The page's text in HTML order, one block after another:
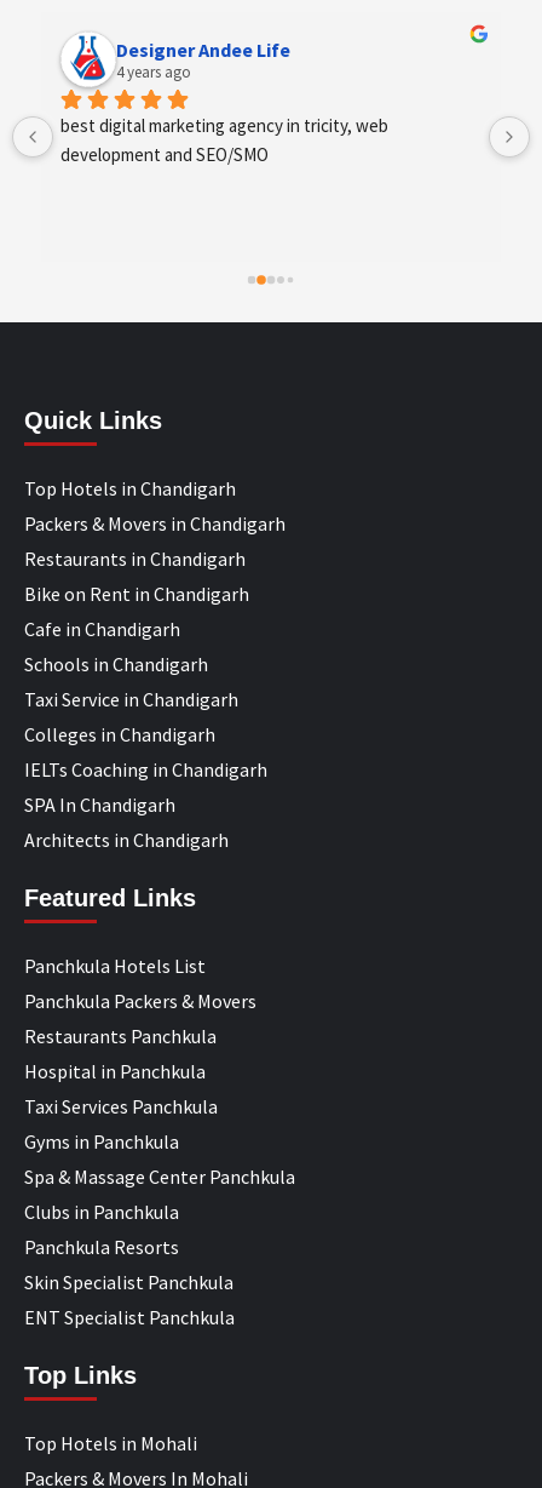
Designer Andee Life
4 years ago
best digital marketing agency in tricity, web
development and SEO/SMO
Quick Links
Top Hotels in Chandigarh
Packers & Movers in Chandigarh
Restaurants in Chandigarh
Bike on Rent in Chandigarh
Cafe in Chandigarh
Schools in Chandigarh
Taxi Service in Chandigarh
Colleges in Chandigarh
IELTs Coaching in Chandigarh
SPA In Chandigarh
Architects in Chandigarh
Featured Links
Panchkula Hotels List
Panchkula Packers & Movers
Restaurants Panchkula
Hospital in Panchkula
Taxi Services Panchkula
Gyms in Panchkula
Spa & Massage Center Panchkula
Clubs in Panchkula
Panchkula Resorts
Skin Specialist Panchkula
ENT Specialist Panchkula
Top Links
Top Hotels in Mohali
Packers & Movers In Mohali